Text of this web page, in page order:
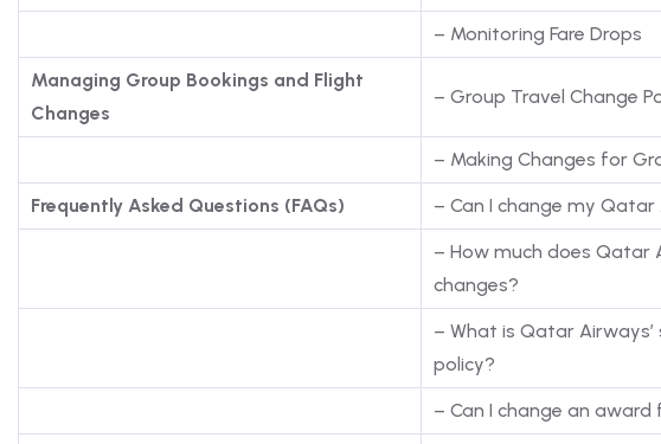
– Monitoring Fare Drops
Managing Group Bookings and Flight
Changes
– Group Travel Change
– Making Changes for
Frequently Asked Questions (FAQs) – Can I change my
– How much does Qatar
changes?
– What is Qatar
policy?
– Can I change an